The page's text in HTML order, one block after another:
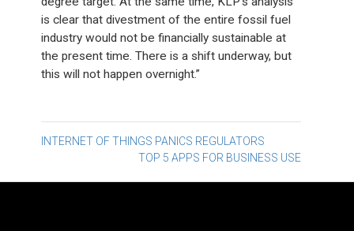
is clear that divestment of the entire fossil fuel
industry would not be financially sustainable at
the present time. There is a shift underway, but
this will not happen overnight.”
Post
navigation
INTERNET OF THINGS PANICS REGULATORS
TOP 5 APPS FOR BUSINESS USE